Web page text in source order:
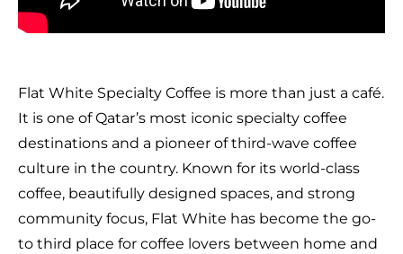
Flat White Specialty Coffee is more than just a café.
It is one of Qatar’s most iconic specialty coffee
destinations and a pioneer of third-wave coffee
culture in the country. Known for its world-class
coffee, beautifully designed spaces, and strong
community focus, Flat White has become the go-
to third place for coffee lovers between home and